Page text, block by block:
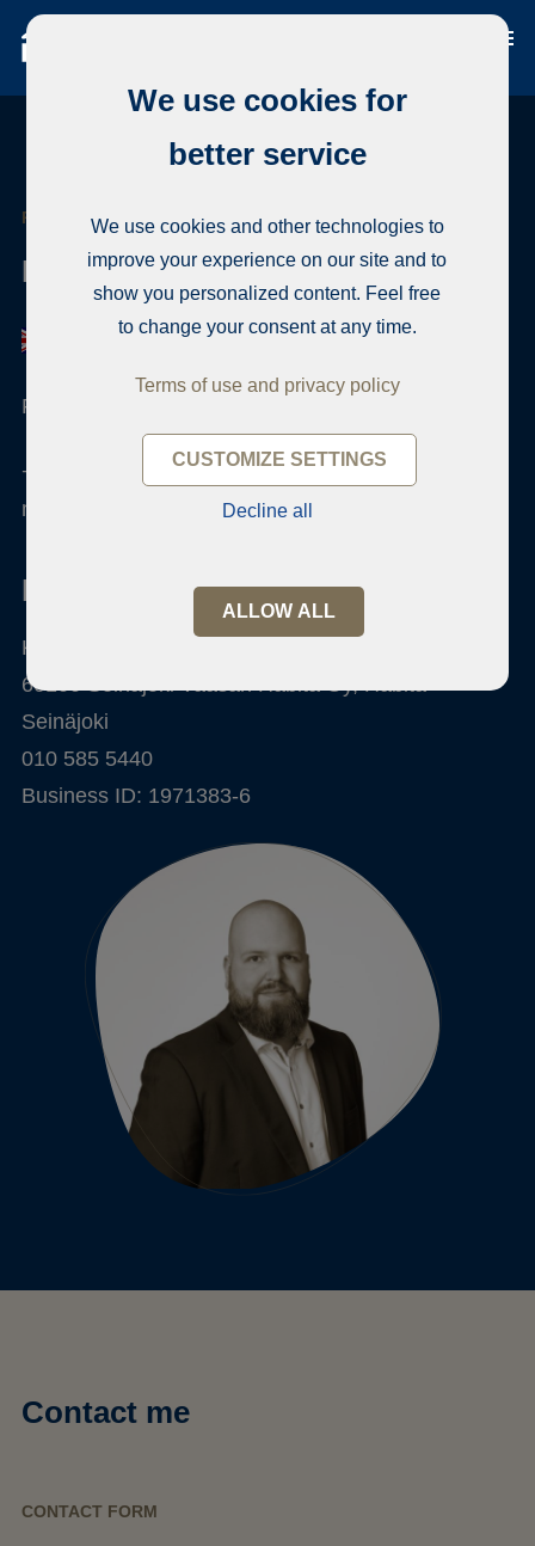
REAL ESTATE AGENT
Mikael Matihalti
Finnish real estate qualification
+358 50 4200717
mikael.matihalti@habita.com
Habita Seinäjoki
Kalevankatu 6-8
60100 Seinäjoki Vaasan Habita Oy, Habita
Seinäjoki
010 585 5440
Business ID: 1971383-6
Contact me
CONTACT FORM
We use cookies for
better service
We use cookies and other technologies to
improve your experience on our site and to
show you personalized content. Feel free
to change your consent at any time.
Terms of use and privacy policy
CUSTOMIZE SETTINGS
Decline all
ALLOW ALL